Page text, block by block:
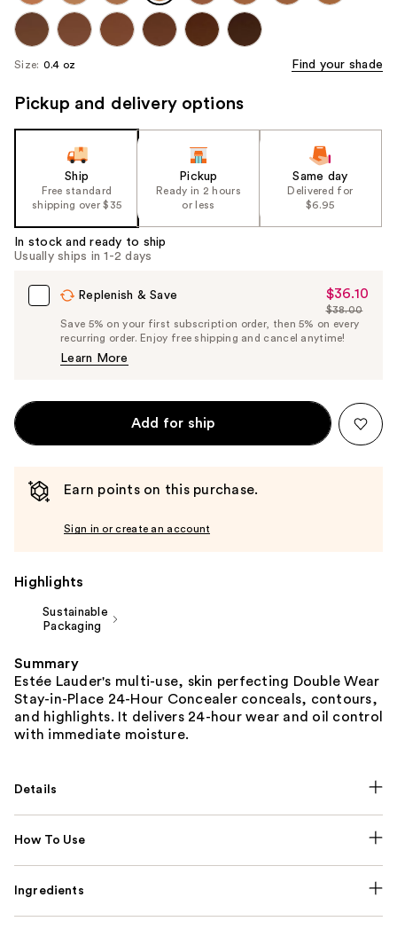
Size: 0.4 oz Find your shade
Pickup and delivery options
Ship
Free standard
shipping over $35
Pickup
Ready in 2 hours
or less
Same day
Delivered for
$6.95
In stock and ready to ship
Usually ships in 1-2 days
Replenish & Save
Sale
Price
$36.10
$36.10
List
Price
$38.00
Save 5% on your first subscription order, then 5% on every
recurring order. Enjoy free shipping and cancel anytime!
Learn More
Add for ship
Earn points on this purchase.
Sign in or create an account
Highlights
Sustainable
Packaging
Summary
Estée Lauder's multi-use, skin perfecting Double Wear
Stay-in-Place 24-Hour Concealer conceals, contours,
and highlights. It delivers 24-hour wear and oil control
with immediate moisture.
Details
How To Use
Ingredients